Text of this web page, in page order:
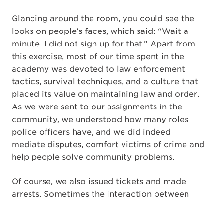
Glancing around the room, you could see the
looks on people’s faces, which said: “Wait a
minute. I did not sign up for that.” Apart from
this exercise, most of our time spent in the
academy was devoted to law enforcement
tactics, survival techniques, and a culture that
placed its value on maintaining law and order.
As we were sent to our assignments in the
community, we understood how many roles
police officers have, and we did indeed
mediate disputes, comfort victims of crime and
help people solve community problems.
Of course, we also issued tickets and made
arrests. Sometimes the interaction between